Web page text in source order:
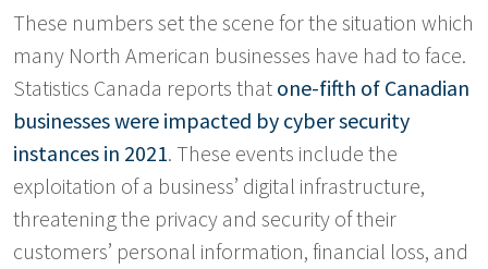
These numbers set the scene for the situation which
many North American businesses have had to face.
Statistics Canada reports that one-fifth of Canadian
businesses were impacted by cyber security
instances in 2021. These events include the
exploitation of a business’ digital infrastructure,
threatening the privacy and security of their
customers’ personal information, financial loss, and